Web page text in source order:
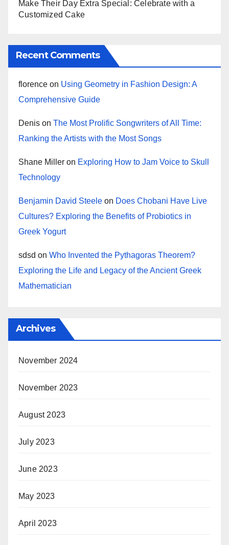
Make Their Day Extra Special: Celebrate with a
Customized Cake
Recent Comments
florence on Using Geometry in Fashion Design: A
Comprehensive Guide
Denis on The Most Prolific Songwriters of All Time:
Ranking the Artists with the Most Songs
Shane Miller on Exploring How to Jam Voice to Skull
Technology
Benjamin David Steele on Does Chobani Have Live
Cultures? Exploring the Benefits of Probiotics in
Greek Yogurt
sdsd on Who Invented the Pythagoras Theorem?
Exploring the Life and Legacy of the Ancient Greek
Mathematician
Archives
November 2024
November 2023
August 2023
July 2023
June 2023
May 2023
April 2023